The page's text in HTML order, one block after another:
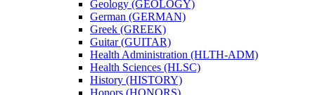
Geology (GEOLOGY)
German (GERMAN)
Greek (GREEK)
Guitar (GUITAR)
Health Administration (HLTH-​ADM)
Health Sciences (HLSC)
History (HISTORY)